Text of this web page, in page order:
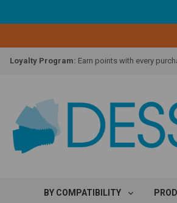
Lifetime Replacement Warranty on Original
Loyalty Program: Earn points with every
Loyalty Program:Earn points with every
Overnight Delivery:
Select FedEx Standard
Lifetime Replacement Warranty on Original
BY COMPATIBILITY